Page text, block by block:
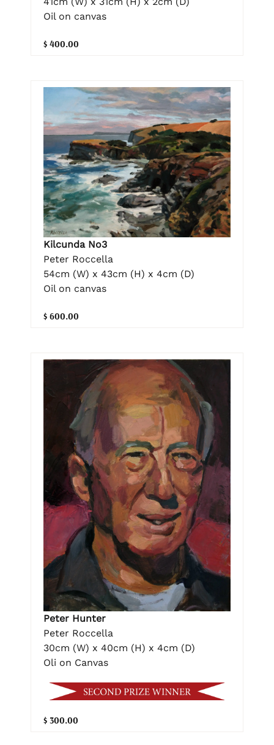
Oil on canvas
$ 400.00
Kilcunda No3
Peter Roccella
54cm (W) x 43cm (H) x 4cm (D)
Oil on canvas
$ 600.00
Peter Hunter
Peter Roccella
30cm (W) x 40cm (H) x 4cm (D)
Oli on Canvas
$ 300.00